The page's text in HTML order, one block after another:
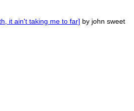
it ain't taking me to far] by john sweet